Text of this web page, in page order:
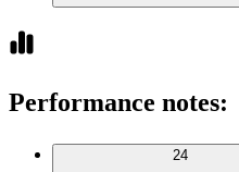
Performance notes:
24